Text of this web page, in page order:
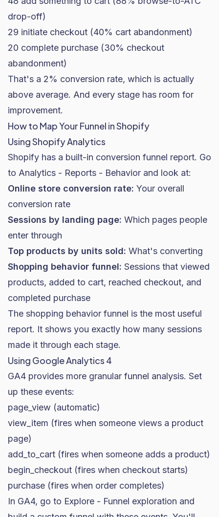
drop-off)
29 initiate checkout (40% cart abandonment)
20 complete purchase (30% checkout
abandonment)
That's a 2% conversion rate, which is actually
above average. And every stage has room for
improvement.
How to Map Your Funnel in Shopify
Using Shopify Analytics
Shopify has a built-in conversion funnel report. Go
to Analytics - Reports - Behavior and look at:
Online store conversion rate: Your overall
conversion rate
Sessions by landing page: Which pages people
enter through
Top products by units sold: What's converting
Shopping behavior funnel: Sessions that viewed
products, added to cart, reached checkout, and
completed purchase
The shopping behavior funnel is the most useful
report. It shows you exactly how many sessions
made it through each stage.
Using Google Analytics 4
GA4 provides more granular funnel analysis. Set
up these events:
page_view (automatic)
view_item (fires when someone views a product
page)
add_to_cart (fires when someone adds a product)
begin_checkout (fires when checkout starts)
purchase (fires when order completes)
In GA4, go to Explore - Funnel exploration and